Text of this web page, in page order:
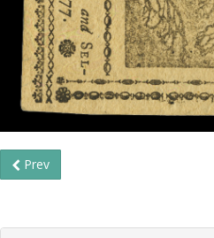
Prev